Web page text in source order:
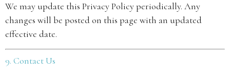
We may update this Privacy Policy periodically. Any
changes will be posted on this page with an updated
effective date.
9. Contact Us